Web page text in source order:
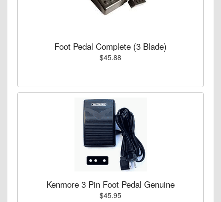
Foot Pedal Complete (3 Blade)
$45.88
Kenmore 3 Pin Foot Pedal Genuine
$45.95